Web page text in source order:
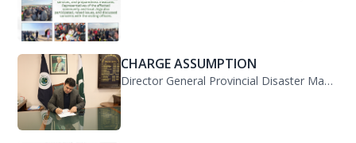
CHARGE ASSUMPTION
Director General Provincial Disaster Management Authority, Mr. Arifullah Awan, h...